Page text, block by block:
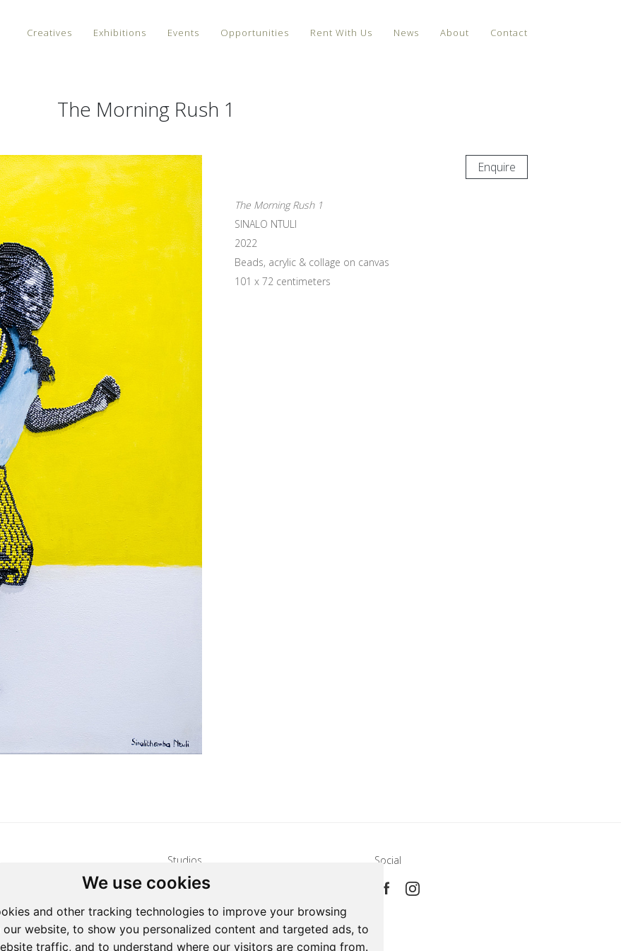
We use cookies
and other tracking technologies to improve your browsing
our website, to show you personalized content and targeted ads, to
traffic, and to understand where our visitors are coming from.
Creatives Exhibitions Events Opportunities Rent With Us News About Contact
The Morning Rush 1
Enquire
The Morning Rush 1
SINALO NTULI
2022
Beads, acrylic & collage on canvas
101 x 72 centimeters
15 Hulbert Road, Village
626 1799
Studios
Address: 15 Hulbert Road, Village
Tel: +27 72 626 1799
Email:
studios@oovookoo.com
Social